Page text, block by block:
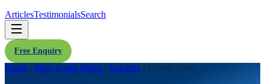
ArticlesTestimonialsSearch
Free Enquiry
Home / New South Wales / Suburbs / Fitzroy Falls